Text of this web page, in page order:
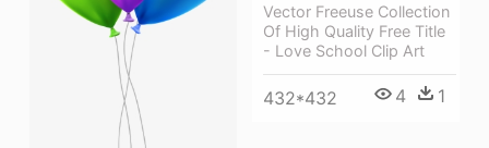
Vector Freeuse Collection
Of High Quality Free Title
- Love School Clip Art
432*432 4 1